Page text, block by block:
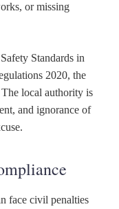
or missing
Standards in
2020, the
local authority is
and ignorance of
face civil penalties